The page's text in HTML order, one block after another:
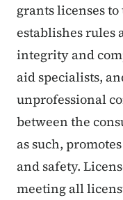
grants licenses
establishes rules
integrity and
aid specialists,
unprofessional
between the
as such,
and safety.
meeting all